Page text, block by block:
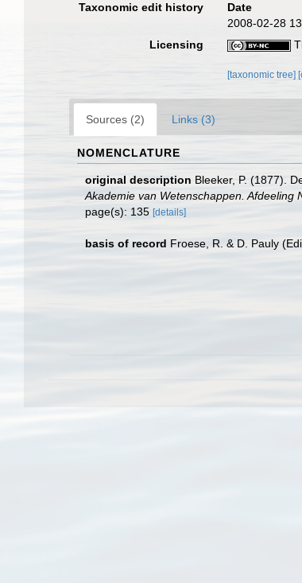
Taxonomic edit history
Date
2008-02-28
Licensing
[taxonomic tree]
Sources (2) Links (3)
NOMENCLATURE
original description Bleeker, P. (1877).
Akademie van Wetenschappen. Afdeeling
page(s): 135 [details]
basis of record Froese, R. & D. Pauly